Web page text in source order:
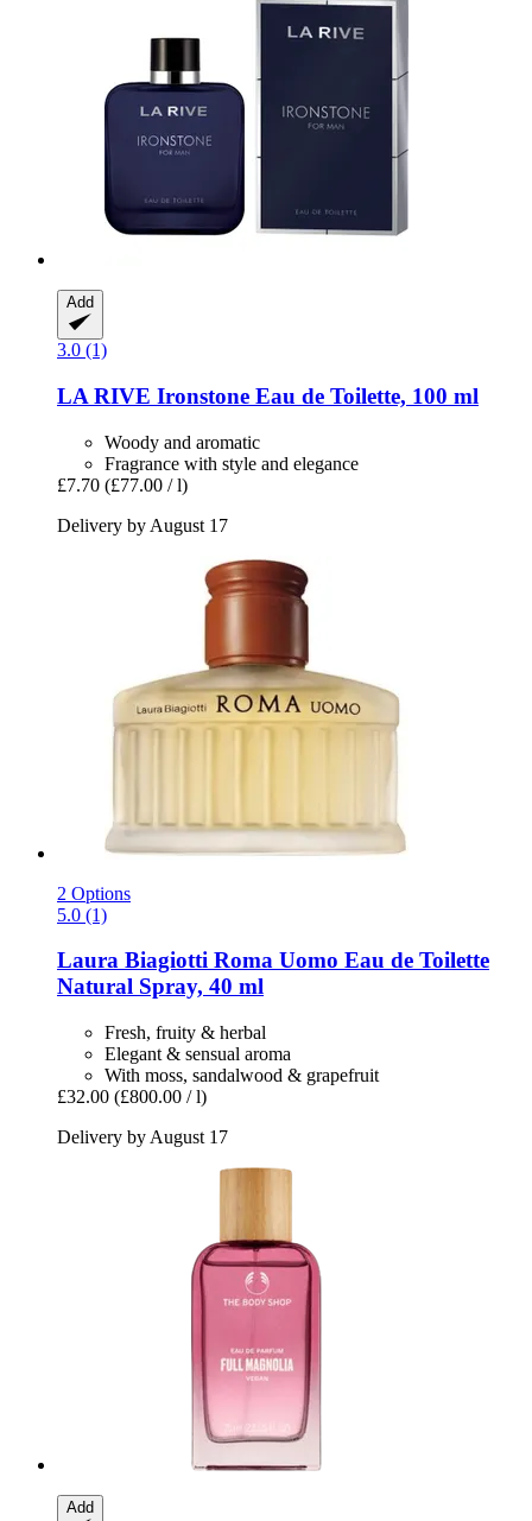
Add
3.0 (1)
LA RIVE Ironstone Eau de Toilette, 100 ml
Woody and aromatic
Fragrance with style and elegance
£7.70 (£77.00 / l)
Delivery by August 17
2 Options
5.0 (1)
Laura Biagiotti Roma Uomo Eau de Toilette
Natural Spray, 40 ml
Fresh, fruity & herbal
Elegant & sensual aroma
With moss, sandalwood & grapefruit
£32.00 (£800.00 / l)
Delivery by August 17
Add